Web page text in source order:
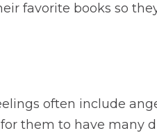
favorite books so
often include
them to have many